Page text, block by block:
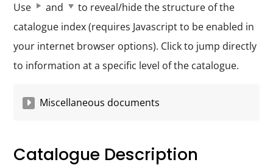
Use and
to reveal/hide the structure of the
catalogue index (requires Javascript to be enabled in
your internet browser options). Click to jump directly
to information at a specific level of the catalogue.
Miscellaneous documents
Catalogue Description